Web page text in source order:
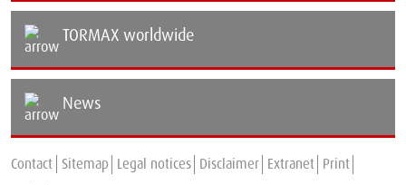
TORMAX worldwide
News
Contact Sitemap Legal notices Disclaimer Extranet Print